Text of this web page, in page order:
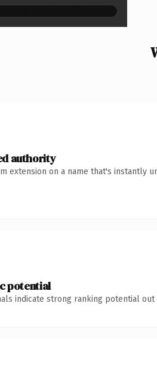
authority
extension on a name that's instantly
potential
indicate strong ranking potential